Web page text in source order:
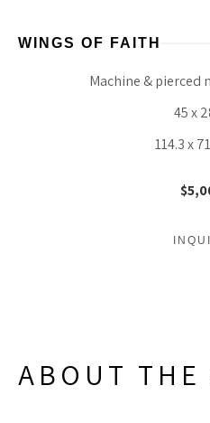
WINGS OF FAITH
Machine & pierced
45 x
114.3 x
ABOUT THE